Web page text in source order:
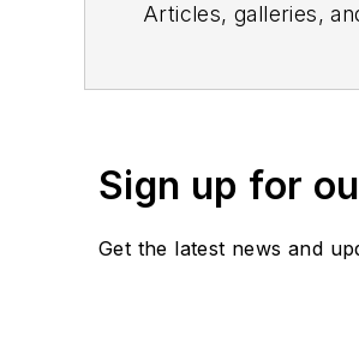
Articles, galleries,
Sign up for
Get the latest news and